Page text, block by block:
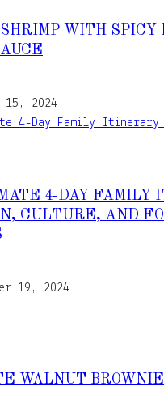
SHRIMP WITH
15, 2024
4-DAY FAMILY
CULTURE, AND
19, 2024
WALNUT BROWNIE